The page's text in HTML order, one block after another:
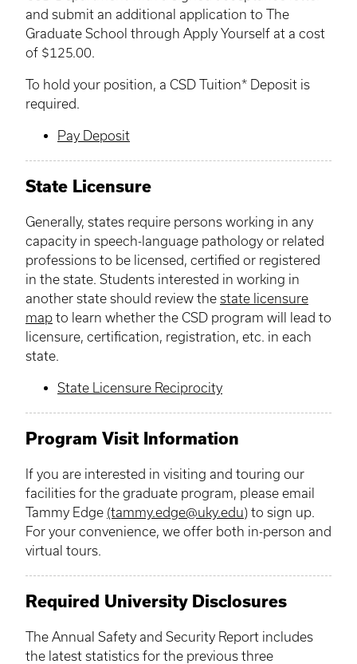
and submit an additional application to The
Graduate School through Apply Yourself at a cost
of $125.00.
To hold your position, a CSD Tuition* Deposit is
required.
Pay Deposit
State Licensure
Generally, states require persons working in any
capacity in speech-language pathology or related
professions to be licensed, certified or registered
in the state. Students interested in working in
another state should review the state licensure
map to learn whether the CSD program will lead to
licensure, certification, registration, etc. in each
state.
State Licensure Reciprocity
Program Visit Information
If you are interested in visiting and touring our
facilities for the graduate program, please email
Tammy Edge (tammy.edge@uky.edu) to sign up.
For your convenience, we offer both in-person and
virtual tours.
Required University Disclosures
The Annual Safety and Security Report includes
the latest statistics for the previous three